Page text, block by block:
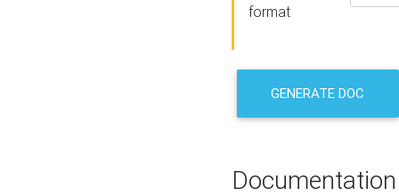
format
GENERATE DOC
Documentation